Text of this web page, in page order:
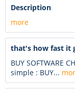
Description
more
that's how fast it
BUY SOFTWARE
simple : BUY...